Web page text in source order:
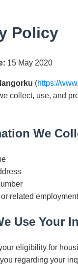
Policy
15 May 2020
(https://
collect, use, and
We
related
Use Your
eligibility for
regarding your